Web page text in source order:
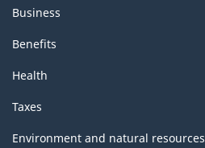
Business
Benefits
Health
Taxes
Environment and natural resources